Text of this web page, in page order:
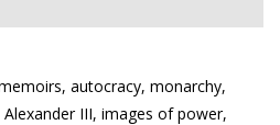
autocracy, monarchy,
III, images of power,